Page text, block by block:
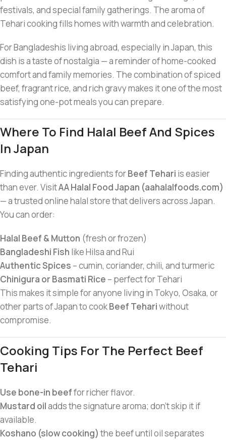
festivals, and special family gatherings. The aroma of
Tehari cooking fills homes with warmth and celebration.
For Bangladeshis living abroad, especially in Japan, this
dish is a taste of nostalgia — a reminder of home-cooked
comfort and family memories. The combination of spiced
beef, fragrant rice, and rich gravy makes it one of the most
satisfying one-pot meals you can prepare.
Where To Find Halal Beef And Spices
In Japan
Finding authentic ingredients forBeef Tehari is easier
than ever. VisitAA Halal Food Japan (aahalalfoods.com)
— a trusted online halal store that delivers across Japan.
You can order:
Halal Beef & Mutton (fresh or frozen)
Bangladeshi Fish like Hilsa and Rui
Authentic Spices – cumin, coriander, chili, and turmeric
Chinigura or Basmati Rice – perfect for Tehari
This makes it simple for anyone living in Tokyo, Osaka, or
other parts of Japan to cookBeef Tehariwithout
compromise.
Cooking Tips For The Perfect Beef
Tehari
Use bone-in beeffor richer flavor.
Mustard oiladds the signature aroma; don’t skip it if
available.
Koshano (slow cooking)the beef until oil separates